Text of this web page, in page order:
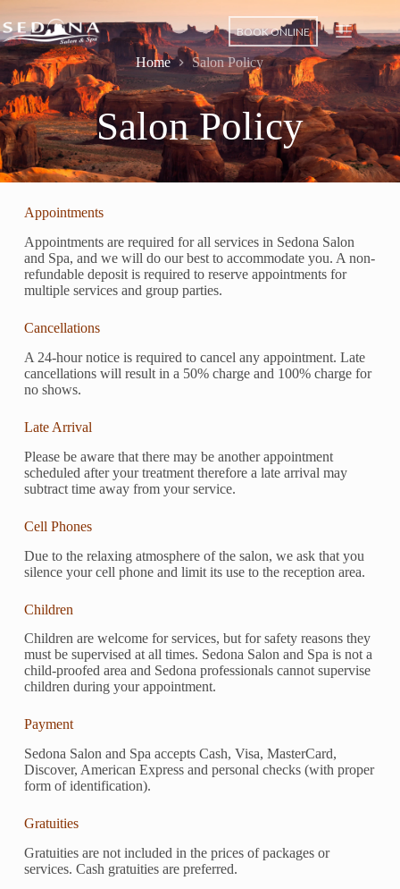
BOOK ONLINE
Home Salon Policy
Salon Policy
Appointments
Appointments are required for all services in Sedona Salon
and Spa, and we will do our best to accommodate you. A non-
refundable deposit is required to reserve appointments for
multiple services and group parties.
Cancellations
A 24-hour notice is required to cancel any appointment. Late
cancellations will result in a 50% charge and 100% charge for
no shows.
Late Arrival
Please be aware that there may be another appointment
scheduled after your treatment therefore a late arrival may
subtract time away from your service.
Cell Phones
Due to the relaxing atmosphere of the salon, we ask that you
silence your cell phone and limit its use to the reception area.
Children
Children are welcome for services, but for safety reasons they
must be supervised at all times. Sedona Salon and Spa is not a
child-proofed area and Sedona professionals cannot supervise
children during your appointment.
Payment
Sedona Salon and Spa accepts Cash, Visa, MasterCard,
Discover, American Express and personal checks (with proper
form of identification).
Gratuities
Gratuities are not included in the prices of packages or
services. Cash gratuities are preferred.